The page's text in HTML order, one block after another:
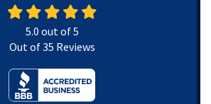
5.0 out of5
Out of35 Reviews